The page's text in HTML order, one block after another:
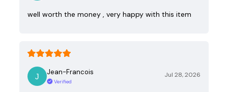
well worth the money , very happy with this item
Jean-Francois
Verified
Jul 28, 2026